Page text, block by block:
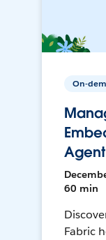
On-
60 min
Fabric